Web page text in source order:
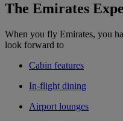
The Emirates
When you fly Emirates, you
look forward to
Cabin features
In-flight dining
Airport lounges